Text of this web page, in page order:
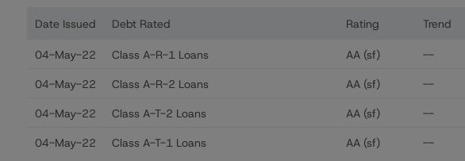
Date Issued Debt Rated Rating Trend
04-May-22 Class A-R-1 Loans AA (sf) --
04-May-22 Class A-R-2 Loans AA (sf) --
04-May-22 Class A-T-2 Loans AA (sf) --
04-May-22 Class A-T-1 Loans AA (sf) --